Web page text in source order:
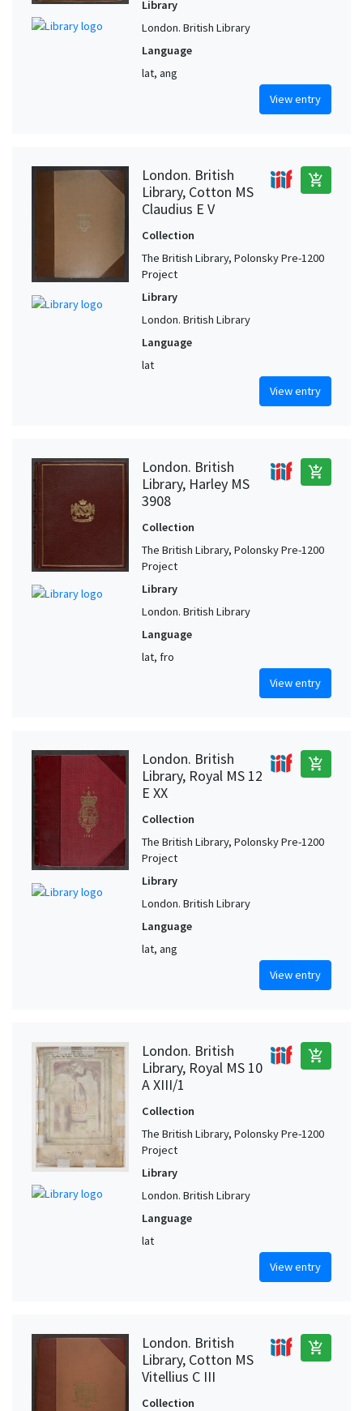
Library
London. British Library
Language
lat, ang
View entry
London. British
Library, Cotton MS
Claudius E V
add_shopping_cart
Collection
The British Library, Polonsky Pre-1200
Project
Library
London. British Library
Language
lat
View entry
London. British
Library, Harley MS
3908
add_shopping_cart
Collection
The British Library, Polonsky Pre-1200
Project
Library
London. British Library
Language
lat, fro
View entry
London. British
Library, Royal MS 12
E XX
add_shopping_cart
Collection
The British Library, Polonsky Pre-1200
Project
Library
London. British Library
Language
lat, ang
View entry
London. British
Library, Royal MS 10
A XIII/1
add_shopping_cart
Collection
The British Library, Polonsky Pre-1200
Project
Library
London. British Library
Language
lat
View entry
London. British
Library, Cotton MS
Vitellius C III
add_shopping_cart
Collection